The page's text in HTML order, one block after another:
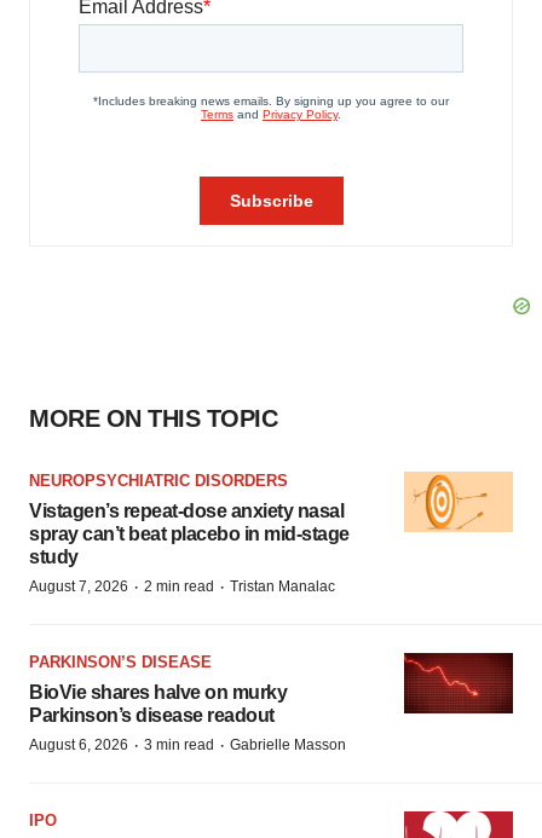
MORE ON THIS TOPIC
NEUROPSYCHIATRIC DISORDERS
Vistagen’s repeat-dose anxiety nasal
spray can’t beat placebo in mid-stage
study
August 7, 2026 · 2 min read · Tristan Manalac
PARKINSON’S DISEASE
BioVie shares halve on murky
Parkinson’s disease readout
August 6, 2026 · 3 min read · Gabrielle Masson
IPO